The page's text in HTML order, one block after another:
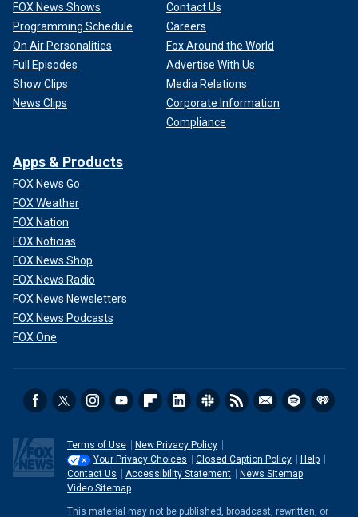
FOX News Shows
Programming Schedule
On Air Personalities
Full Episodes
Show Clips
News Clips
Contact Us
Careers
Fox Around the World
Advertise With Us
Media Relations
Corporate Information
Compliance
Apps & Products
FOX News Go
FOX Weather
FOX Nation
FOX Noticias
FOX News Shop
FOX News Radio
FOX News Newsletters
FOX News Podcasts
FOX One
Terms of Use
New Privacy Policy
Your Privacy Choices
Closed Caption Policy
Help
Contact Us
Accessibility Statement
News Sitemap
Video Sitemap
This material may not be published, broadcast, rewritten, or